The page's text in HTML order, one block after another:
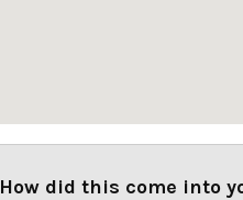
How did this come into